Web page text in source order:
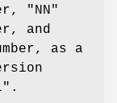
"NN"
and
as a
.